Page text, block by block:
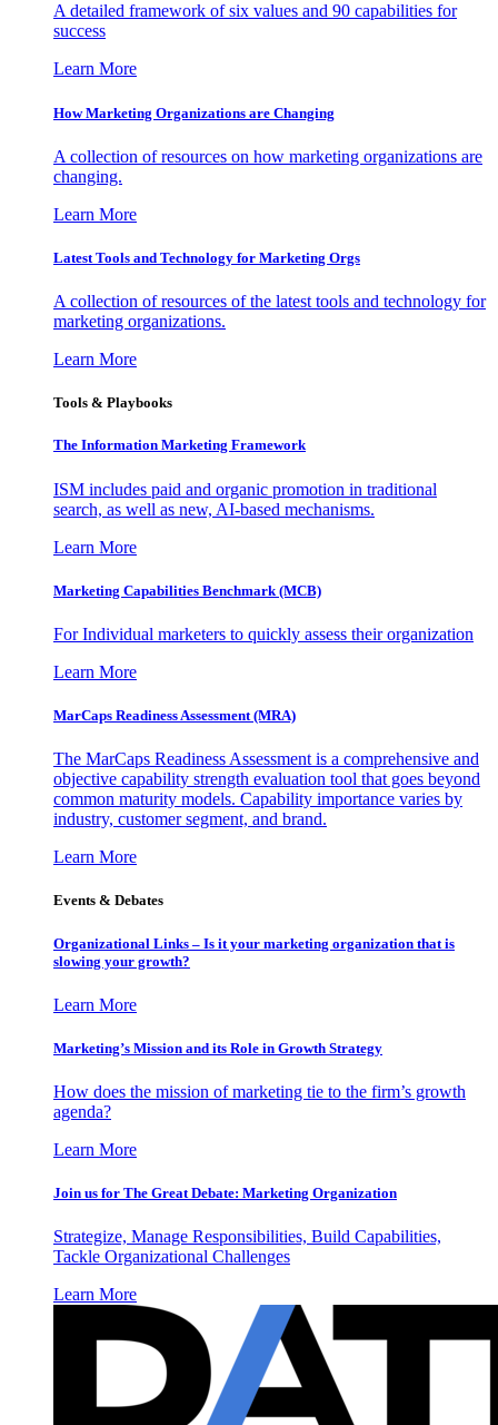
A detailed framework of six values and 90 capabilities for
success
Learn More
How Marketing Organizations are Changing
A collection of resources on how marketing organizations are
changing.
Learn More
Latest Tools and Technology for Marketing Orgs
A collection of resources of the latest tools and technology for
marketing organizations.
Learn More
Tools & Playbooks
The Information Marketing Framework
ISM includes paid and organic promotion in traditional
search, as well as new, AI-based mechanisms.
Learn More
Marketing Capabilities Benchmark (MCB)
For Individual marketers to quickly assess their organization
Learn More
MarCaps Readiness Assessment (MRA)
The MarCaps Readiness Assessment is a comprehensive and
objective capability strength evaluation tool that goes beyond
common maturity models. Capability importance varies by
industry, customer segment, and brand.
Learn More
Events & Debates
Organizational Links – Is it your marketing organization that is
slowing your growth?
Learn More
Marketing’s Mission and its Role in Growth Strategy
How does the mission of marketing tie to the firm’s growth
agenda?
Learn More
Join us for The Great Debate: Marketing Organization
Strategize, Manage Responsibilities, Build Capabilities,
Tackle Organizational Challenges
Learn More